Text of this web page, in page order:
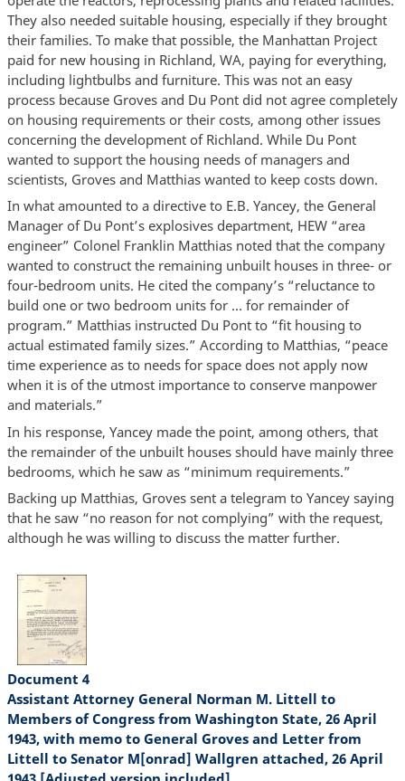
They also needed suitable housing, especially if they brought
their families. To make that possible, the Manhattan Project
paid for new housing in Richland, WA, paying for everything,
including lightbulbs and furniture. This was not an easy
process because Groves and Du Pont did not agree completely
on housing requirements or their costs, among other issues
concerning the development of Richland. While Du Pont
wanted to support the housing needs of managers and
scientists, Groves and Matthias wanted to keep costs down.
In what amounted to a directive to E.B. Yancey, the General
Manager of Du Pont’s explosives department, HEW “area
engineer” Colonel Franklin Matthias noted that the company
wanted to construct the remaining unbuilt houses in three- or
four-bedroom units. He cited the company’s “reluctance to
build one or two bedroom units for … for remainder of
program.” Matthias instructed Du Pont to “fit housing to
actual estimated family sizes.” According to Matthias, “peace
time experience as to needs for space does not apply now
when it is of the utmost importance to conserve manpower
and materials.”
In his response, Yancey made the point, among others, that
the remainder of the unbuilt houses should have mainly three
bedrooms, which he saw as “minimum requirements.”
Backing up Matthias, Groves sent a telegram to Yancey saying
that he saw “no reason for not complying” with the request,
although he was willing to discuss the matter further.
Document 4
Assistant Attorney General Norman M. Littell to
Members of Congress from Washington State, 26 April
1943, with memo to General Groves and Letter from
Littell to Senator M[onrad] Wallgren attached, 26 April